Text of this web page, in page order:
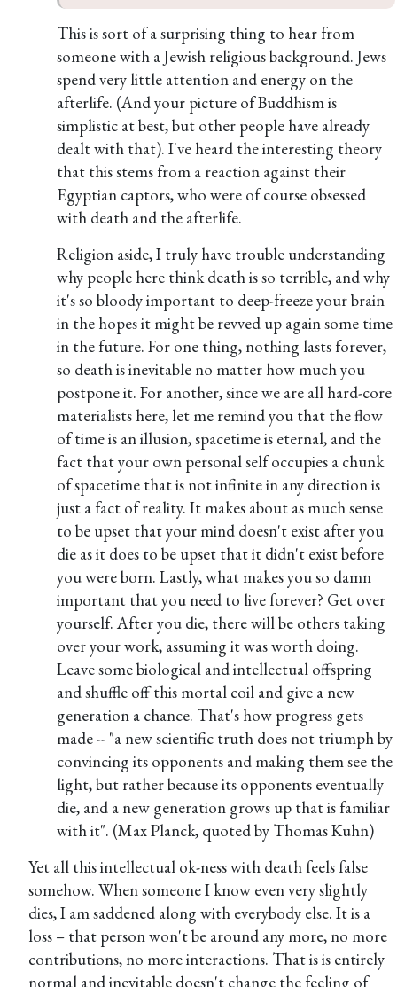
This is sort of a surprising thing to hear from
someone with a Jewish religious background. Jews
spend very little attention and energy on the
afterlife. (And your picture of Buddhism is
simplistic at best, but other people have already
dealt with that). I've heard the interesting theory
that this stems from a reaction against their
Egyptian captors, who were of course obsessed
with death and the afterlife.
Religion aside, I truly have trouble understanding
why people here think death is so terrible, and why
it's so bloody important to deep-freeze your brain
in the hopes it might be revved up again some time
in the future. For one thing, nothing lasts forever,
so death is inevitable no matter how much you
postpone it. For another, since we are all hard-core
materialists here, let me remind you that the flow
of time is an illusion, spacetime is eternal, and the
fact that your own personal self occupies a chunk
of spacetime that is not infinite in any direction is
just a fact of reality. It makes about as much sense
to be upset that your mind doesn't exist after you
die as it does to be upset that it didn't exist before
you were born. Lastly, what makes you so damn
important that you need to live forever? Get over
yourself. After you die, there will be others taking
over your work, assuming it was worth doing.
Leave some biological and intellectual offspring
and shuffle off this mortal coil and give a new
generation a chance. That's how progress gets
made -- "a new scientific truth does not triumph by
convincing its opponents and making them see the
light, but rather because its opponents eventually
die, and a new generation grows up that is familiar
with it". (Max Planck, quoted by Thomas Kuhn)
Yet all this intellectual ok-ness with death feels false
somehow. When someone I know even very slightly
dies, I am saddened along with everybody else. It is a
loss – that person won't be around any more, no more
contributions, no more interactions. That is is entirely
normal and inevitable doesn't change the feeling of